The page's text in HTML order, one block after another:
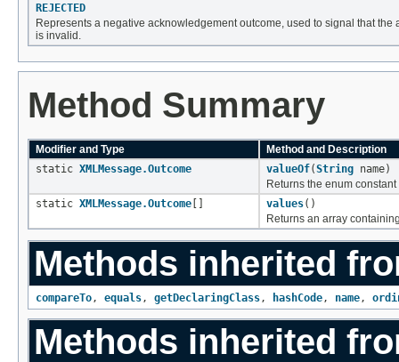
REJECTED
Represents a negative acknowledgement outcome, used to signal that
is invalid.
Method Summary
Modifier and Type
Method and Description
static XMLMessage.Outcome valueOf(String name)
Returns the enum
static XMLMessage.Outcome [] values()
Returns an array
Methods inherited
compareTo, equals, getDeclaringClass, hashCode, name,
Methods inherited